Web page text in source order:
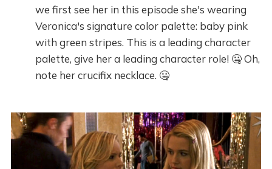
we first see her in this episode she's wearing
Veronica's signature color palette: baby pink
with green stripes. This is a leading character
palette, give her a leading character role! 🤐 Oh,
note her crucifix necklace. 🤐